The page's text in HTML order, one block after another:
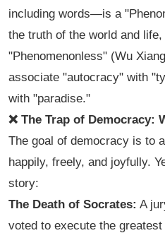
including words—is a
the truth of the world and
"Phenomenonless" (Wu
associate "autocracy" with
with "paradise."
❌ The Trap of Democracy:
The goal of democracy is to
happily, freely, and joyfully.
story:
The Death of Socrates: A
voted to execute the